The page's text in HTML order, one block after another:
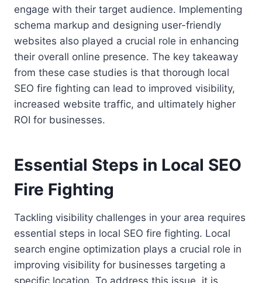
engage with their target audience. Implementing
schema markup and designing user-friendly
websites also played a crucial role in enhancing
their overall online presence. The key takeaway
from these case studies is that thorough local
SEO fire fighting can lead to improved visibility,
increased website traffic, and ultimately higher
ROI for businesses.
Essential Steps in Local SEO
Fire Fighting
Tackling visibility challenges in your area requires
essential steps in local SEO fire fighting. Local
search engine optimization plays a crucial role in
improving visibility for businesses targeting a
specific location. To address this issue, it is